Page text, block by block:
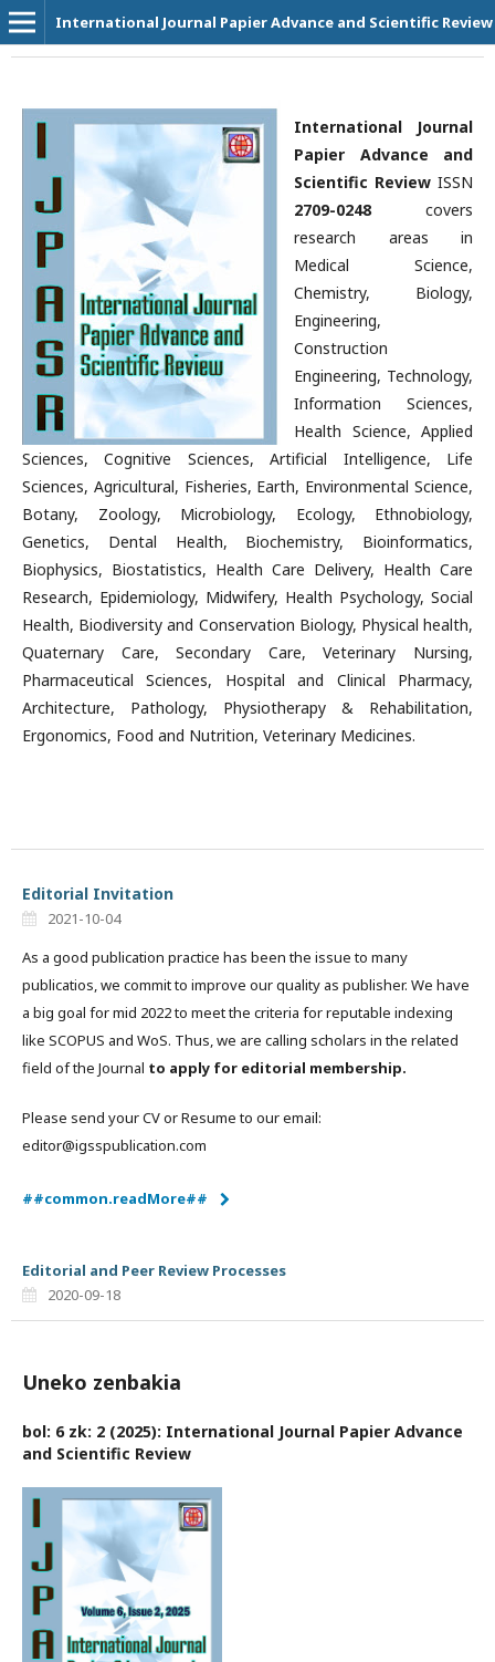
International Journal Papier Advance and Scientific Review
International Journal
Papier Advance and
Scientific Review ISSN
2709-0248 covers
research areas in
Medical Science,
Chemistry, Biology,
Engineering,
Construction
Engineering, Technology,
Information Sciences,
Health Science, Applied
Sciences, Cognitive Sciences, Artificial Intelligence, Life
Sciences, Agricultural, Fisheries, Earth, Environmental Science,
Botany, Zoology, Microbiology, Ecology, Ethnobiology,
Genetics, Dental Health, Biochemistry, Bioinformatics,
Biophysics, Biostatistics, Health Care Delivery, Health Care
Research, Epidemiology, Midwifery, Health Psychology, Social
Health, Biodiversity and Conservation Biology, Physical health,
Quaternary Care, Secondary Care, Veterinary Nursing,
Pharmaceutical Sciences, Hospital and Clinical Pharmacy,
Architecture, Pathology, Physiotherapy & Rehabilitation,
Ergonomics, Food and Nutrition, Veterinary Medicines.
Editorial Invitation
2021-10-04
As a good publication practice has been the issue to many
publicatios, we commit to improve our quality as publisher. We have
a big goal for mid 2022 to meet the criteria for reputable indexing
like SCOPUS and WoS. Thus, we are calling scholars in the related
field of the Journal to apply for editorial membership.
Please send your CV or Resume to our email:
editor@igsspublication.com
##common.readMore##
Editorial and Peer Review Processes
2020-09-18
Uneko zenbakia
bol: 6 zk: 2 (2025): International Journal Papier Advance
and Scientific Review